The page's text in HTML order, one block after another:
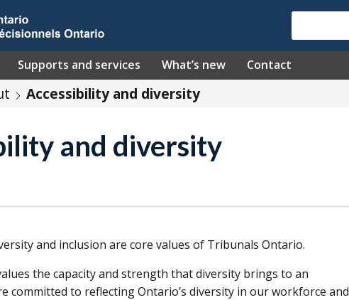
Supports and services What’s new Contact
Accessibility and diversity
and diversity
and inclusion are core values of Tribunals Ontario.
the capacity and strength that diversity brings to an
committed to reflecting Ontario’s diversity in our workforce and